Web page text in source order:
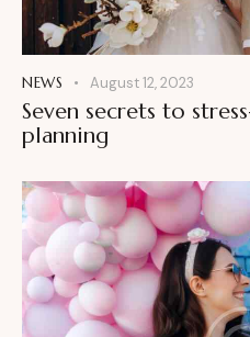
NEWS August 12, 2023
Seven secrets to
planning